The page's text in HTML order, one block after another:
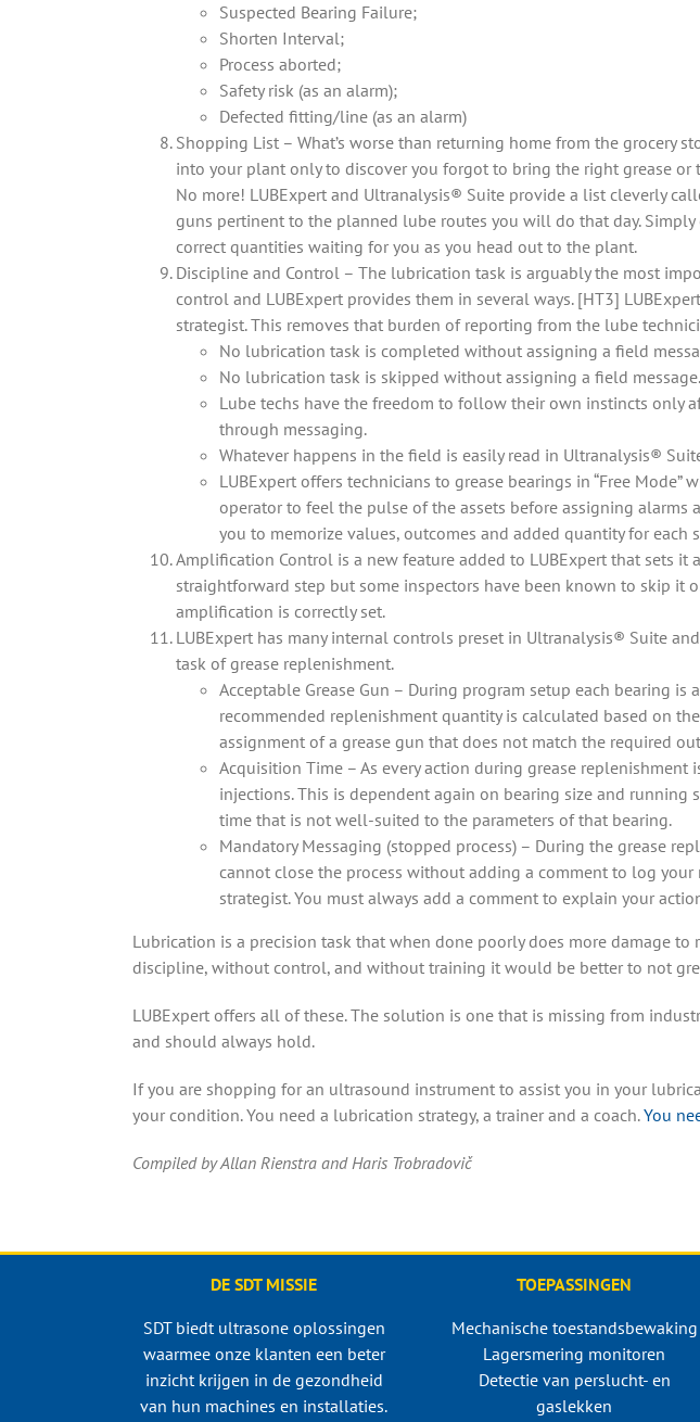
Suspected Bearing Failure;
Shorten Interval;
Process aborted;
Safety risk (as an alarm);
Defected fitting/line (as an alarm)
Shopping List – What’s worse than returning home from the grocery
into your plant only to discover you forgot to bring the right grease or
No more! LUBExpert and Ultranalysis® Suite provide a list cleverly
guns pertinent to the planned lube routes you will do that day.
correct quantities waiting for you as you head out to the plant.
Discipline and Control – The lubrication task is arguably the most
control and LUBExpert provides them in several ways. [HT3]
strategist. This removes that burden of reporting from the lube
No lubrication task is completed without assigning a field
No lubrication task is skipped without assigning a field message.
Lube techs have the freedom to follow their own instincts only
through messaging.
Whatever happens in the field is easily read in Ultranalysis®
LUBExpert offers technicians to grease bearings in “Free
operator to feel the pulse of the assets before assigning
you to memorize values, outcomes and added quantity for each
Amplification Control is a new feature added to LUBExpert that sets
straightforward step but some inspectors have been known to skip it
amplification is correctly set.
LUBExpert has many internal controls preset in Ultranalysis® Suite
task of grease replenishment.
Acceptable Grease Gun – During program setup each bearing
recommended replenishment quantity is calculated based on
assignment of a grease gun that does not match the required
Acquisition Time – As every action during grease
injections. This is dependent again on bearing size and
time that is not well-suited to the parameters of that bearing.
Mandatory Messaging (stopped process) – During the grease
cannot close the process without adding a comment to log
strategist. You must always add a comment to explain your
Lubrication is a precision task that when done poorly does more damage
discipline, without control, and without training it would be better to not
LUBExpert offers all of these. The solution is one that is missing from
and should always hold.
If you are shopping for an ultrasound instrument to assist you in your
your condition. You need a lubrication strategy, a trainer and a coach.You
​​Compiled by Allan Rienstra and Haris Trobradovič
DE SDT MISSIE
SDT biedt ultrasone oplossingen
waarmee onze klanten een beter
inzicht krijgen in de gezondheid
van hun machines en installaties.
TOEPASSINGEN
Mechanische toestandsbewaking
Lagersmering monitoren
Detectie van perslucht- en
gaslekken